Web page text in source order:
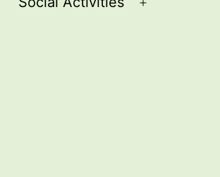
Open